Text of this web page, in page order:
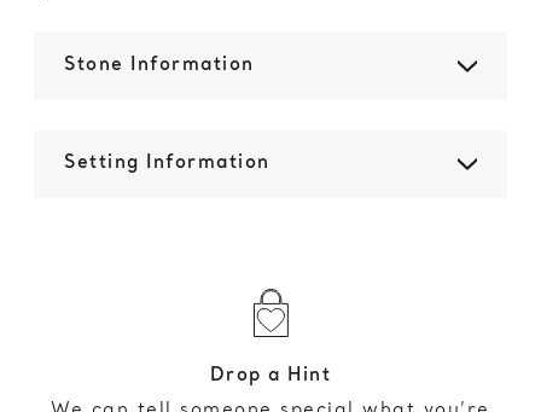
Stone Information
Setting Information
Drop a Hint